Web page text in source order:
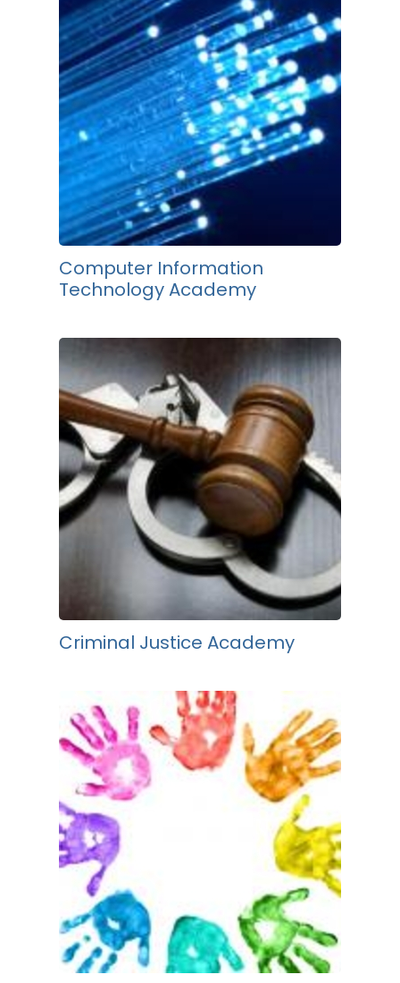
Computer Information
Technology Academy
Criminal Justice Academy